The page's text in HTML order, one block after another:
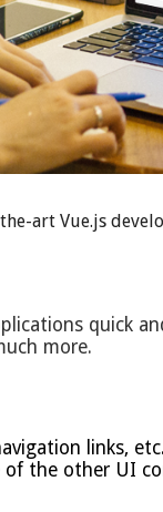
art Vue.js
quick
more.
links,
of the other UI